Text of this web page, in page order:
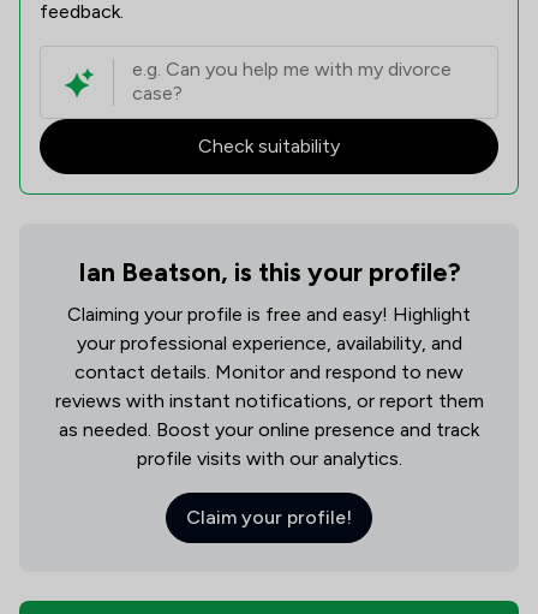
feedback.
Check suitability
Ian Beatson, is this your profile?
Claiming your profile is free and easy! Highlight
your professional experience, availability, and
contact details. Monitor and respond to new
reviews with instant notifications, or report them
as needed. Boost your online presence and track
profile visits with our analytics.
Claim your profile!